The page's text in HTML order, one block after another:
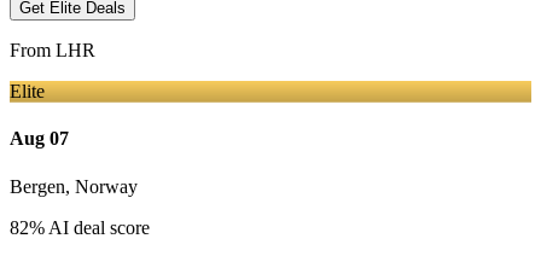
Get Elite Deals
From LHR
Elite
Aug 07
Bergen, Norway
82% AI deal score